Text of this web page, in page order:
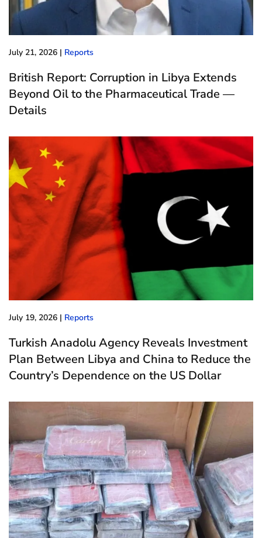
July 21, 2026 | Reports
British Report: Corruption in Libya Extends
Beyond Oil to the Pharmaceutical Trade —
Details
July 19, 2026 | Reports
Turkish Anadolu Agency Reveals Investment
Plan Between Libya and China to Reduce the
Country’s Dependence on the US Dollar